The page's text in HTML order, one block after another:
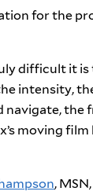
for the
difficult it is
intensity,
navigate,
moving
,